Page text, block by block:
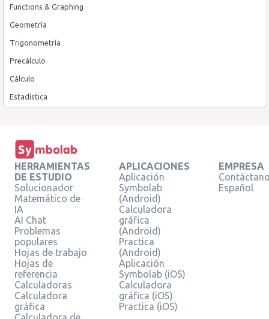
Functions & Graphing
Geometría
Trigonometría
Precálculo
Cálculo
Estadística
HERRAMIENTAS
DE ESTUDIO
Solucionador
Matemático de
IA
AI Chat
Problemas
populares
Hojas de trabajo
Hojas de
referencia
Calculadoras
Calculadora
gráfica
APLICACIONES
Aplicación
Symbolab
(Android)
Calculadora
gráfica
(Android)
Practica
(Android)
Aplicación
Symbolab (iOS)
Calculadora
gráfica (iOS)
Practica (iOS)
EMPRESA
Español